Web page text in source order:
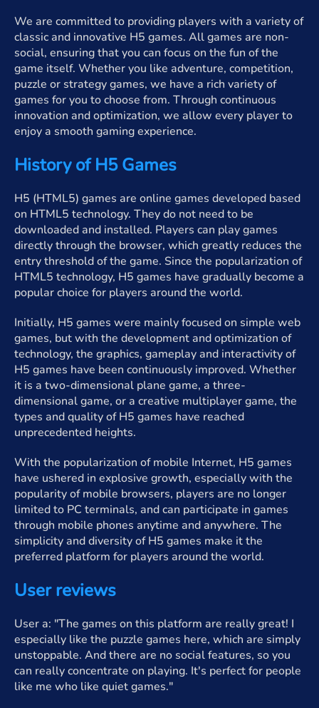
We are committed to providing players with a variety of
classic and innovative H5 games. All games are non-
social, ensuring that you can focus on the fun of the
game itself. Whether you like adventure, competition,
puzzle or strategy games, we have a rich variety of
games for you to choose from. Through continuous
innovation and optimization, we allow every player to
enjoy a smooth gaming experience.
History of H5 Games
H5 (HTML5) games are online games developed based
on HTML5 technology. They do not need to be
downloaded and installed. Players can play games
directly through the browser, which greatly reduces the
entry threshold of the game. Since the popularization of
HTML5 technology, H5 games have gradually become a
popular choice for players around the world.
Initially, H5 games were mainly focused on simple web
games, but with the development and optimization of
technology, the graphics, gameplay and interactivity of
H5 games have been continuously improved. Whether
it is a two-dimensional plane game, a three-
dimensional game, or a creative multiplayer game, the
types and quality of H5 games have reached
unprecedented heights.
With the popularization of mobile Internet, H5 games
have ushered in explosive growth, especially with the
popularity of mobile browsers, players are no longer
limited to PC terminals, and can participate in games
through mobile phones anytime and anywhere. The
simplicity and diversity of H5 games make it the
preferred platform for players around the world.
User reviews
User a: "The games on this platform are really great! I
especially like the puzzle games here, which are simply
unstoppable. And there are no social features, so you
can really concentrate on playing. It's perfect for people
like me who like quiet games."